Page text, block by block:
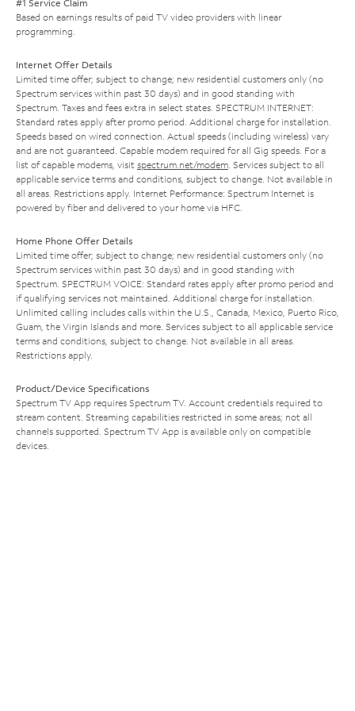
#1 Service Claim
Based on earnings results of paid TV video providers with linear
programming.
Internet Offer Details
Limited time offer; subject to change; new residential customers only (no
Spectrum services within past 30 days) and in good standing with
Spectrum. Taxes and fees extra in select states. SPECTRUM INTERNET:
Standard rates apply after promo period. Additional charge for installation.
Speeds based on wired connection. Actual speeds (including wireless) vary
and are not guaranteed. Capable modem required for all Gig speeds. For a
list of capable modems, visit spectrum.net/modem. Services subject to all
applicable service terms and conditions, subject to change. Not available in
all areas. Restrictions apply. Internet Performance: Spectrum Internet is
powered by fiber and delivered to your home via HFC.
Home Phone Offer Details
Limited time offer; subject to change; new residential customers only (no
Spectrum services within past 30 days) and in good standing with
Spectrum. SPECTRUM VOICE: Standard rates apply after promo period and
if qualifying services not maintained. Additional charge for installation.
Unlimited calling includes calls within the U.S., Canada, Mexico, Puerto Rico,
Guam, the Virgin Islands and more. Services subject to all applicable service
terms and conditions, subject to change. Not available in all areas.
Restrictions apply.
Product/Device Specifications
Spectrum TV App requires Spectrum TV. Account credentials required to
stream content. Streaming capabilities restricted in some areas; not all
channels supported. Spectrum TV App is available only on compatible
devices.